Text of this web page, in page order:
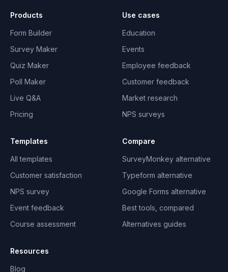
Products
Form Builder
Survey Maker
Quiz Maker
Poll Maker
Live Q&A
Pricing
Use cases
Education
Events
Employee feedback
Customer feedback
Market research
NPS surveys
Templates
All templates
Customer satisfaction
NPS survey
Event feedback
Course assessment
Compare
SurveyMonkey alternative
Typeform alternative
Google Forms alternative
Best tools, compared
Alternatives guides
Resources
Blog